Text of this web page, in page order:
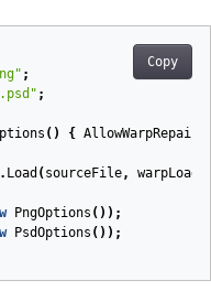
Copy
;
;
() { AllowWarpRepaint
. Load ( sourceFile,
PngOptions ());
PsdOptions ());